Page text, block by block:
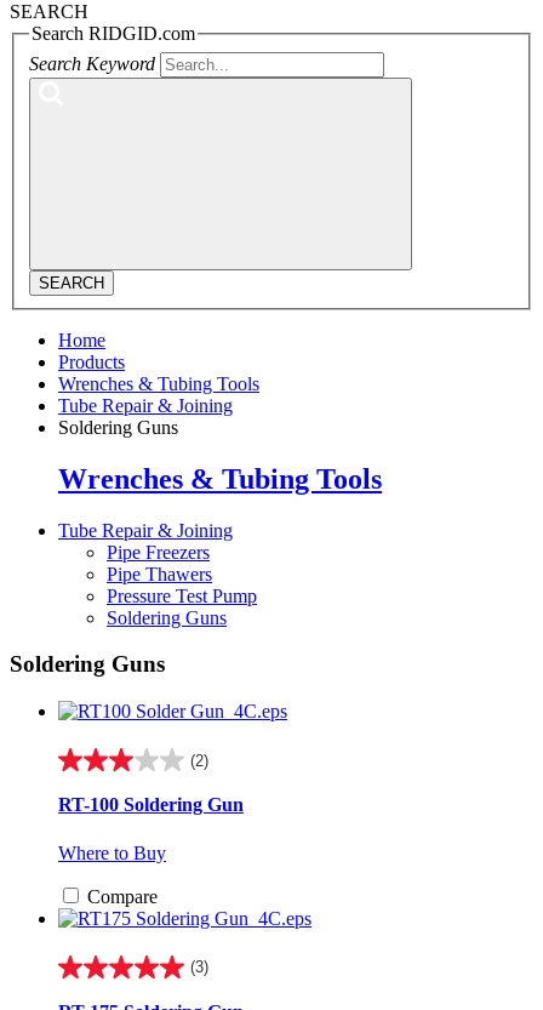
SEARCH
Search RIDGID.com
Search Keyword
SEARCH
Home
Products
Wrenches & Tubing Tools
Tube Repair & Joining
Soldering Guns
Wrenches & Tubing Tools
Tube Repair & Joining
Pipe Freezers
Pipe Thawers
Pressure Test Pump
Soldering Guns
Soldering Guns
(2)
3.0
of
stars.
reviews
RT-100 Soldering Gun
Where to Buy
Compare
(3)
5.0